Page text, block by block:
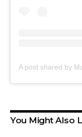
You Might Also